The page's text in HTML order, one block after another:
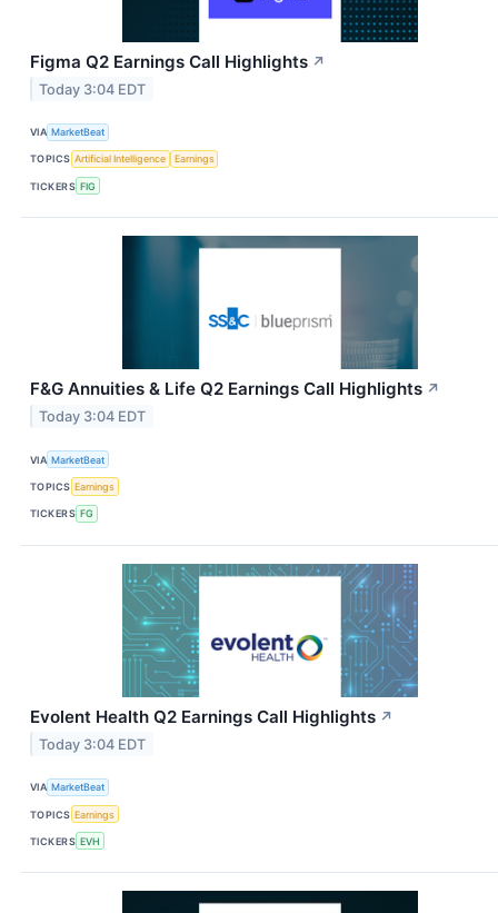
Figma Q2 Earnings Call Highlights ↗
Today 3:04 EDT
VIA MarketBeat
TOPICS Artificial Intelligence Earnings
TICKERS FIG
F&G Annuities & Life Q2 Earnings Call Highlights ↗
Today 3:04 EDT
VIA MarketBeat
TOPICS Earnings
TICKERS FG
Evolent Health Q2 Earnings Call Highlights ↗
Today 3:04 EDT
VIA MarketBeat
TOPICS Earnings
TICKERS EVH